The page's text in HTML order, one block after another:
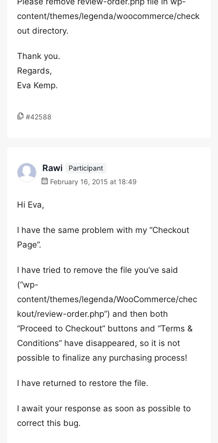
content/themes/legenda/woocommerce/check
out directory.
Thank you.
Regards,
Eva Kemp.
#42588
Rawi
Participant
February 16, 2015 at 18:49
Hi Eva,
I have the same problem with my “Checkout
Page”.
I have tried to remove the file you’ve said
(“wp-
content/themes/legenda/WooCommerce/chec
kout/review-order.php”) and then both
“Proceed to Checkout” buttons and “Terms &
Conditions” have disappeared, so it is not
possible to finalize any purchasing process!
I have returned to restore the file.
I await your response as soon as possible to
correct this bug.